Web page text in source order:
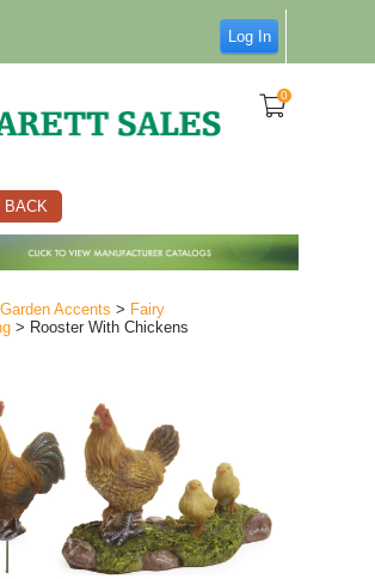
Log In
0
BACK
Garden Accents > Fairy
> Rooster With Chickens